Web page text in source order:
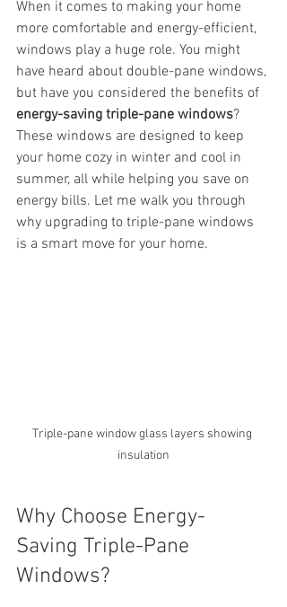
When it comes to making your home
more comfortable and energy-efficient,
windows play a huge role. You might
have heard about double-pane windows,
but have you considered the benefits of
energy-saving triple-pane windows?
These windows are designed to keep
your home cozy in winter and cool in
summer, all while helping you save on
energy bills. Let me walk you through
why upgrading to triple-pane windows
is a smart move for your home.
Triple-pane window glass layers showing
insulation
Why Choose Energy-
Saving Triple-Pane
Windows?